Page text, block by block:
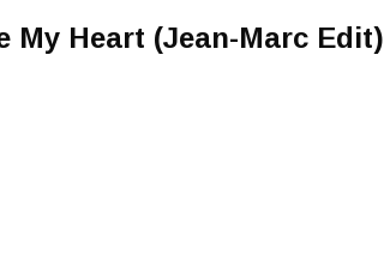
My Heart (Jean-Marc Edit)